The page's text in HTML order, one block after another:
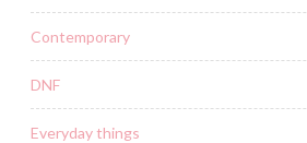
Contemporary
DNF
Everyday things